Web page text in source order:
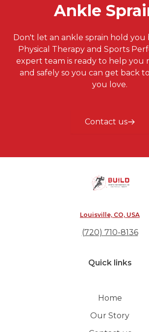
Ankle
Don't let an ankle sprain hold you
Physical Therapy and Sports
expert team is ready to help you
and safely so you can get back
you love.
Contact us
Louisville, CO, USA
(720) 710-8136
Quick links
Home
Our Story